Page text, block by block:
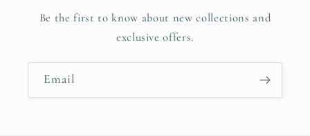
Be the first to know about new collections and
exclusive offers.
Email